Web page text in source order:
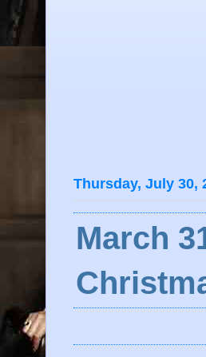
Thursday, July 30,
March